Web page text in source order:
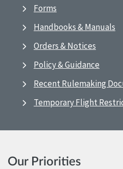
Forms
Handbooks & Manuals
Orders & Notices
Policy & Guidance
Recent Rulemaking
Temporary Flight
Our Priorities